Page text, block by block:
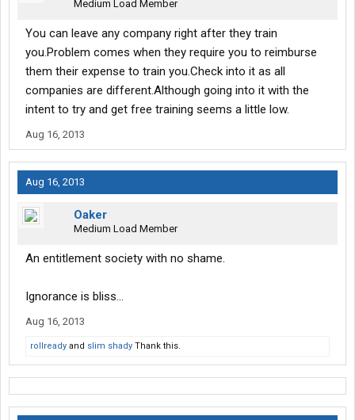
Medium Load Member
You can leave any company right after they train
you.Problem comes when they require you to reimburse
them their expense to train you.Check into it as all
companies are different.Although going into it with the
intent to try and get free training seems a little low.
Aug 16, 2013
Aug 16, 2013
Oaker
Medium Load Member
An entitlement society with no shame.
Ignorance is bliss...
Aug 16, 2013
rollready and slim shady Thank this.